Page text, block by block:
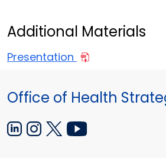
Additional Materials
Presentation
Office of Health